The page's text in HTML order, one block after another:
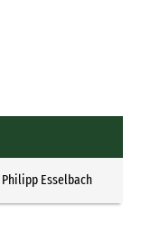
Philipp Esselbach